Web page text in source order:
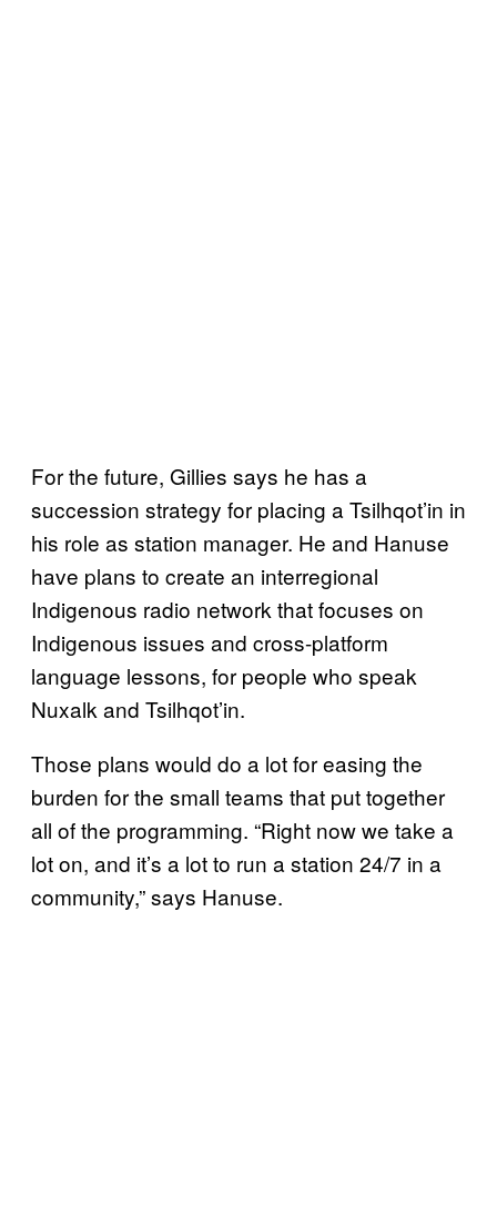
For the future, Gillies says he has a
succession strategy for placing a Tsilhqot’in in
his role as station manager. He and Hanuse
have plans to create an interregional
Indigenous radio network that focuses on
Indigenous issues and cross-platform
language lessons, for people who speak
Nuxalk and Tsilhqot’in.
Those plans would do a lot for easing the
burden for the small teams that put together
all of the programming. “Right now we take a
lot on, and it’s a lot to run a station 24/7 in a
community,” says Hanuse.